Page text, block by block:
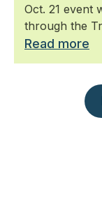
Oct. 21 event
through the
Read more